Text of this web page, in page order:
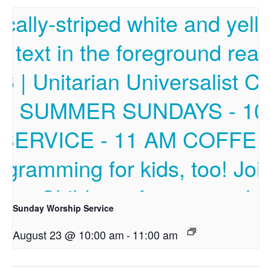
Sunday Worship Service
August 23 @ 10:00 am-11:00 am